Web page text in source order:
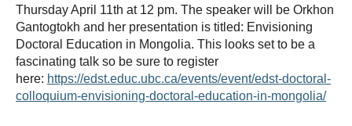
Thursday April 11th at 12 pm. The speaker will be Orkhon
Gantogtokh and her presentation is titled: Envisioning
Doctoral Education in Mongolia. This looks set to be a
fascinating talk so be sure to register
here: https://edst.educ.ubc.ca/events/event/edst-doctoral-
colloquium-envisioning-doctoral-education-in-mongolia/